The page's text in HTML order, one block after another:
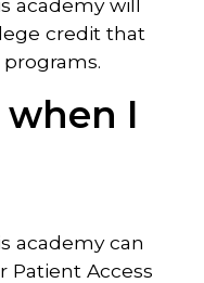
academy will
credit that
I
academy can
Patient Access